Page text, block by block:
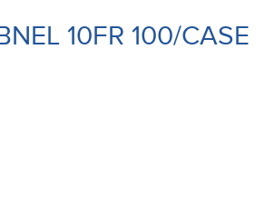
10FR 100/CASE